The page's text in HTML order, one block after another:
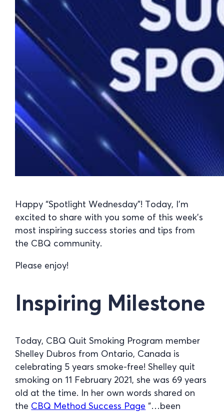
Happy “Spotlight Wednesday”! Today, I’m
excited to share with you some of this week’s
most inspiring success stories and tips from
the CBQ community.
Please enjoy!
Inspiring Milestone
Today, CBQ Quit Smoking Program member
Shelley Dubros from Ontario, Canada is
celebrating 5 years smoke-free! Shelley quit
smoking on 11 February 2021, she was 69 years
old at the time. In her own words shared on
the CBQ Method Success Page “…been